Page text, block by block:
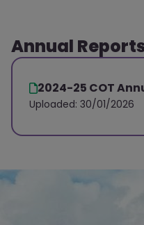
Annual
2024-25 COT
Uploaded: 30/01/2026